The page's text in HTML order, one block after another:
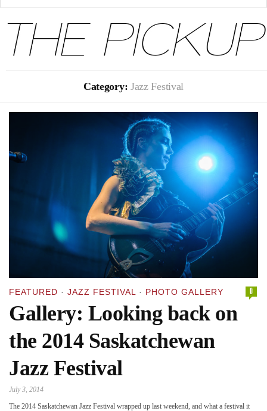
Category: Jazz Festival
FEATURED · JAZZ FESTIVAL · PHOTO GALLERY 0
Gallery: Looking back on
the 2014 Saskatchewan
Jazz Festival
July 3, 2014
The 2014 Saskatchewan Jazz Festival wrapped up last weekend, and what a festival it